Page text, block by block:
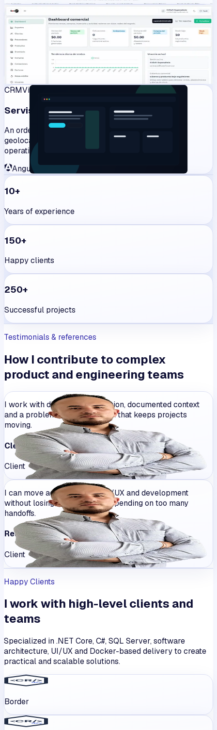
Management
CVInventory
Commercial operations and inventory management in one
web platform.
Angular
CRMView work
Servisob
An order and customer management system with
geolocation for restaurants, stores and delivery
operations.
Angular
10+
Years of experience
150+
Happy clients
250+
Successful projects
Testimonials & references
How I contribute to complex
product and engineering teams
I work with direct communication, documented context
and a problem-solving mindset that keeps projects
moving.
Clear communication
Client
I can move across product, UI/UX and development
without losing coherence or depending on too many
handoffs.
Real ownership
Client
Happy Clients
I work with high-level clients and
teams
Specialized in .NET Core, C#, SQL Server, software
architecture, UI/UX and Docker-based delivery to create
practical and scalable solutions.
Border